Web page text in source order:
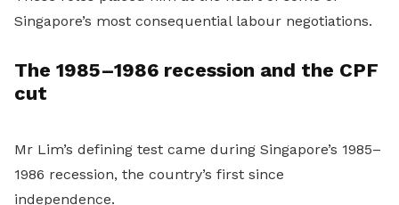
Singapore’s most consequential labour negotiations.
The 1985–1986 recession and the CPF
cut
Mr Lim’s defining test came during Singapore’s 1985–
1986 recession, the country’s first since
independence.